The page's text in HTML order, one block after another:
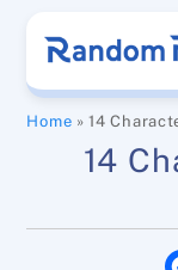
content
Home »14
14